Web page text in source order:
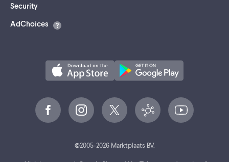
Security(opens
a
AdChoices
©2005-2026Marktplaats BV.